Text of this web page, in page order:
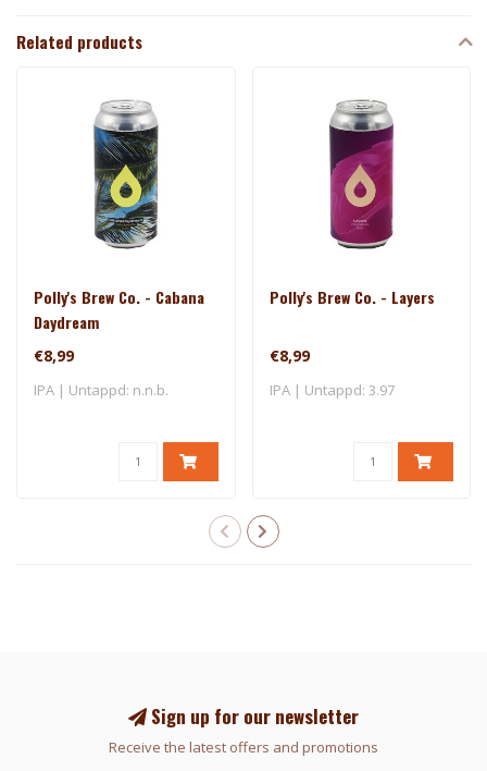
Related products
Polly's Brew Co. - Cabana
Daydream
€8,99
IPA | Untappd: n.n.b.
Polly's Brew Co. - Layers
€8,99
IPA | Untappd: 3.97
Sign up for our newsletter
Receive the latest offers and promotions